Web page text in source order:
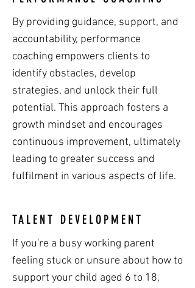
By providing guidance, support, and
accountability, performance
coaching empowers clients to
identify obstacles, develop
strategies, and unlock their full
potential. This approach fosters a
growth mindset and encourages
continuous improvement, ultimately
leading to greater success and
fulfilment in various aspects of life.
TALENT DEVELOPMENT
If you're a busy working parent
feeling stuck or unsure about how to
support your child aged 6 to 18,